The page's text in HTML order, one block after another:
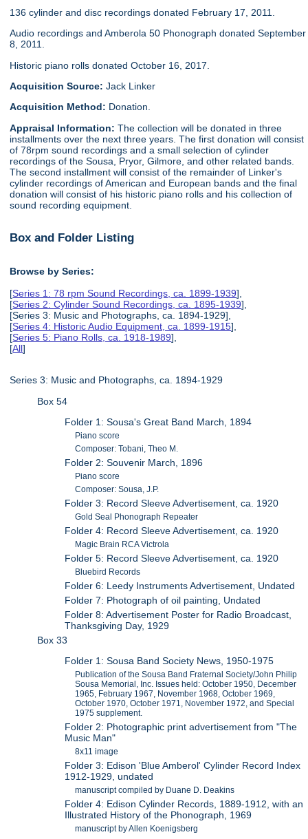
136 cylinder and disc recordings donated February 17, 2011.
Audio recordings and Amberola 50 Phonograph donated September
8, 2011.
Historic piano rolls donated October 16, 2017.
Acquisition Source:Jack Linker
Acquisition Method: Donation.
Appraisal Information:The collection will be donated in three
installments over the next three years. The first donation will consist
of 78rpm sound recordings and a small selection of cylinder
recordings of the Sousa, Pryor, Gilmore, and other related bands.
The second installment will consist of the remainder of Linker's
cylinder recordings of American and European bands and the final
donation will consist of his historic piano rolls and his collection of
sound recording equipment.
Box and Folder Listing
Browse by Series:
[Series 1: 78 rpm Sound Recordings, ca. 1899-1939],
[Series 2: Cylinder Sound Recordings, ca. 1895-1939],
[Series 3: Music and Photographs, ca. 1894-1929],
[Series 4: Historic Audio Equipment, ca. 1899-1915],
[Series 5: Piano Rolls, ca. 1918-1989],
[All]
Series 3: Music and Photographs, ca. 1894-1929
Box 54
Folder 1: Sousa's Great Band March, 1894
Piano score
Composer: Tobani, Theo M.
Folder 2: Souvenir March, 1896
Piano score
Composer: Sousa, J.P.
Folder 3: Record Sleeve Advertisement, ca. 1920
Gold Seal Phonograph Repeater
Folder 4: Record Sleeve Advertisement, ca. 1920
Magic Brain RCA Victrola
Folder 5: Record Sleeve Advertisement, ca. 1920
Bluebird Records
Folder 6: Leedy Instruments Advertisement, Undated
Folder 7: Photograph of oil painting, Undated
Folder 8: Advertisement Poster for Radio Broadcast,
Thanksgiving Day, 1929
Box 33
Folder 1: Sousa Band Society News, 1950-1975
Publication of the Sousa Band Fraternal Society/John Philip
Sousa Memorial, Inc. Issues held: October 1950, December
1965, February 1967, November 1968, October 1969,
October 1970, October 1971, November 1972, and Special
1975 supplement.
Folder 2: Photographic print advertisement from "The
Music Man"
8x11 image
Folder 3: Edison 'Blue Amberol' Cylinder Record Index
1912-1929, undated
manuscript compiled by Duane D. Deakins
Folder 4: Edison Cylinder Records, 1889-1912, with an
Illustrated History of the Phonograph, 1969
manuscript by Allen Koenigsberg